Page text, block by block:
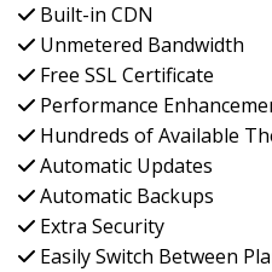
Built-in CDN
Unmetered Bandwidth
Free SSL Certificate
Performance
Hundreds of Available
Automatic Updates
Automatic Backups
Extra Security
Easily Switch Between